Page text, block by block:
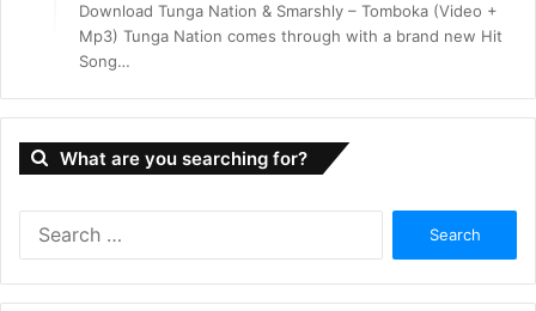
Download Tunga Nation & Smarshly – Tomboka (Video +
Mp3) Tunga Nation comes through with a brand new Hit
Song…
What are you searching for?
r